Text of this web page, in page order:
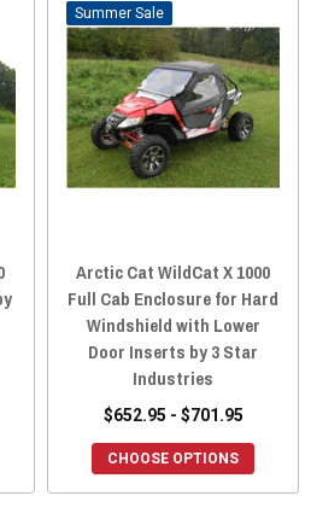
Sale
Arctic Cat WildCat X 1000
Full Cab Enclosure for Hard
Windshield with Lower
Door Inserts by 3 Star
Industries
$652.95 - $701.95
CHOOSE OPTIONS